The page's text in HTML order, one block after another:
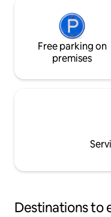
Free parking on
premises
Destinations to